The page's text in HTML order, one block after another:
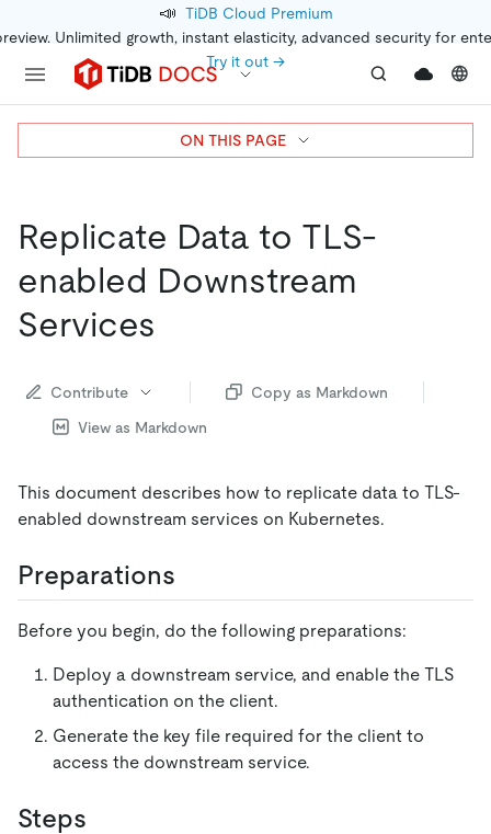
📣 TiDB Cloud Premium
Unlimited growth, instant elasticity, advanced security for
Try it out →
Replicate Data to TLS-
enabled Downstream
Services
Contribute
Copy as Markdown
View as Markdown
This document describes how to replicate data to TLS-
enabled downstream services on Kubernetes.
Preparations
Before you begin, do the following preparations:
Deploy a downstream service, and enable the TLS
authentication on the client.
Generate the key file required for the client to
access the downstream service.
Steps
ON THIS PAGE